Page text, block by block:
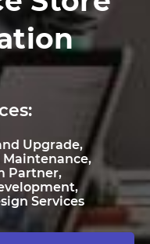
Upgrade,
Partner,
Services